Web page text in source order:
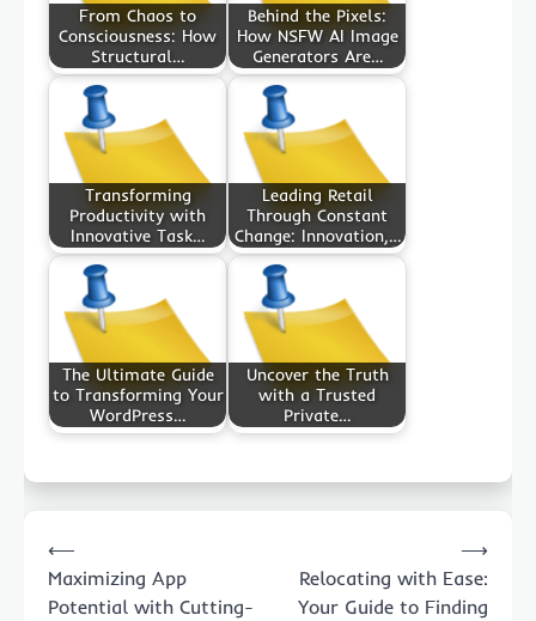
From Chaos to
Consciousness: How
Structural…
Behind the Pixels:
How NSFW AI Image
Generators Are…
Transforming
Productivity with
Innovative Task…
Leading Retail
Through Constant
Change: Innovation,…
The Ultimate Guide
to Transforming Your
WordPress…
Uncover the Truth
with a Trusted
Private…
navigation
⟵
Maximizing App
Potential with Cutting-
Relocating with Ease:
Your Guide to Finding
⟶